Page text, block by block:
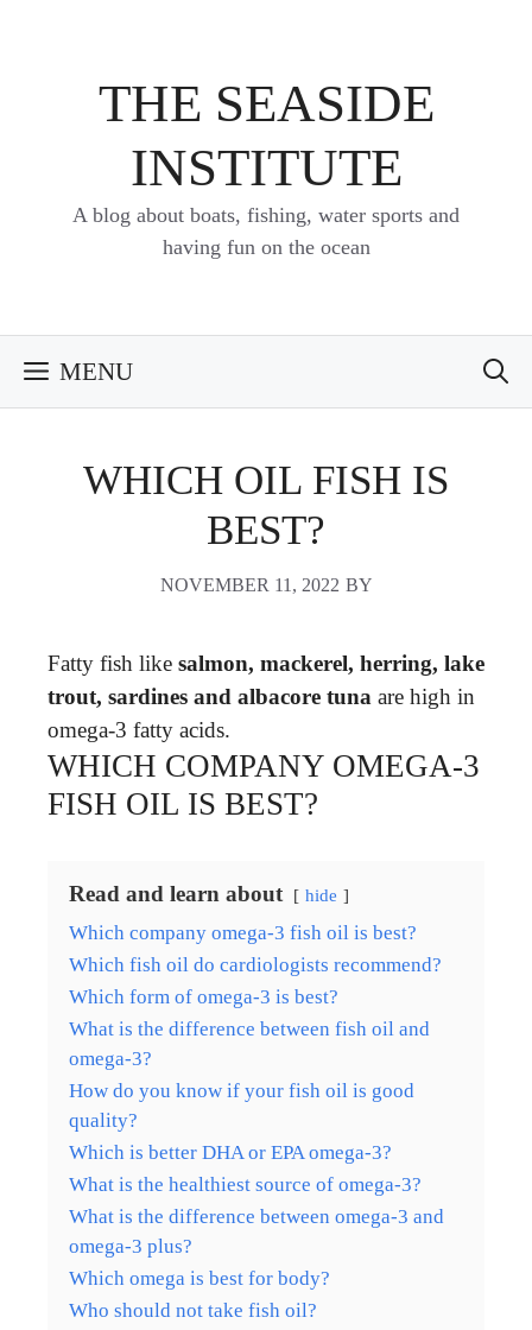
THE SEASIDE
INSTITUTE
A blog about boats, fishing, water sports and
having fun on the ocean
MENU
WHICH OIL FISH IS
BEST?
NOVEMBER 11, 2022 BY
Fatty fish like salmon, mackerel, herring, lake
trout, sardines and albacore tuna are high in
omega-3 fatty acids.
WHICH COMPANY OMEGA-3
FISH OIL IS BEST?
Read and learn about hide
Which company omega-3 fish oil is best?
Which fish oil do cardiologists recommend?
Which form of omega-3 is best?
What is the difference between fish oil and
omega-3?
How do you know if your fish oil is good
quality?
Which is better DHA or EPA omega-3?
What is the healthiest source of omega-3?
What is the difference between omega-3 and
omega-3 plus?
Which omega is best for body?
Who should not take fish oil?